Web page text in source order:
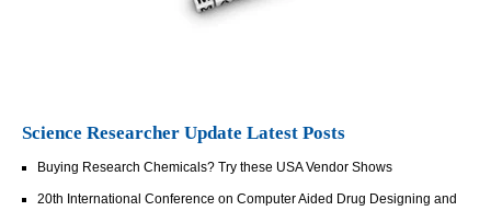
Science Researcher Update Latest Posts
Buying Research Chemicals? Try these USA Vendor Shows
20th International Conference on Computer Aided Drug Designing and